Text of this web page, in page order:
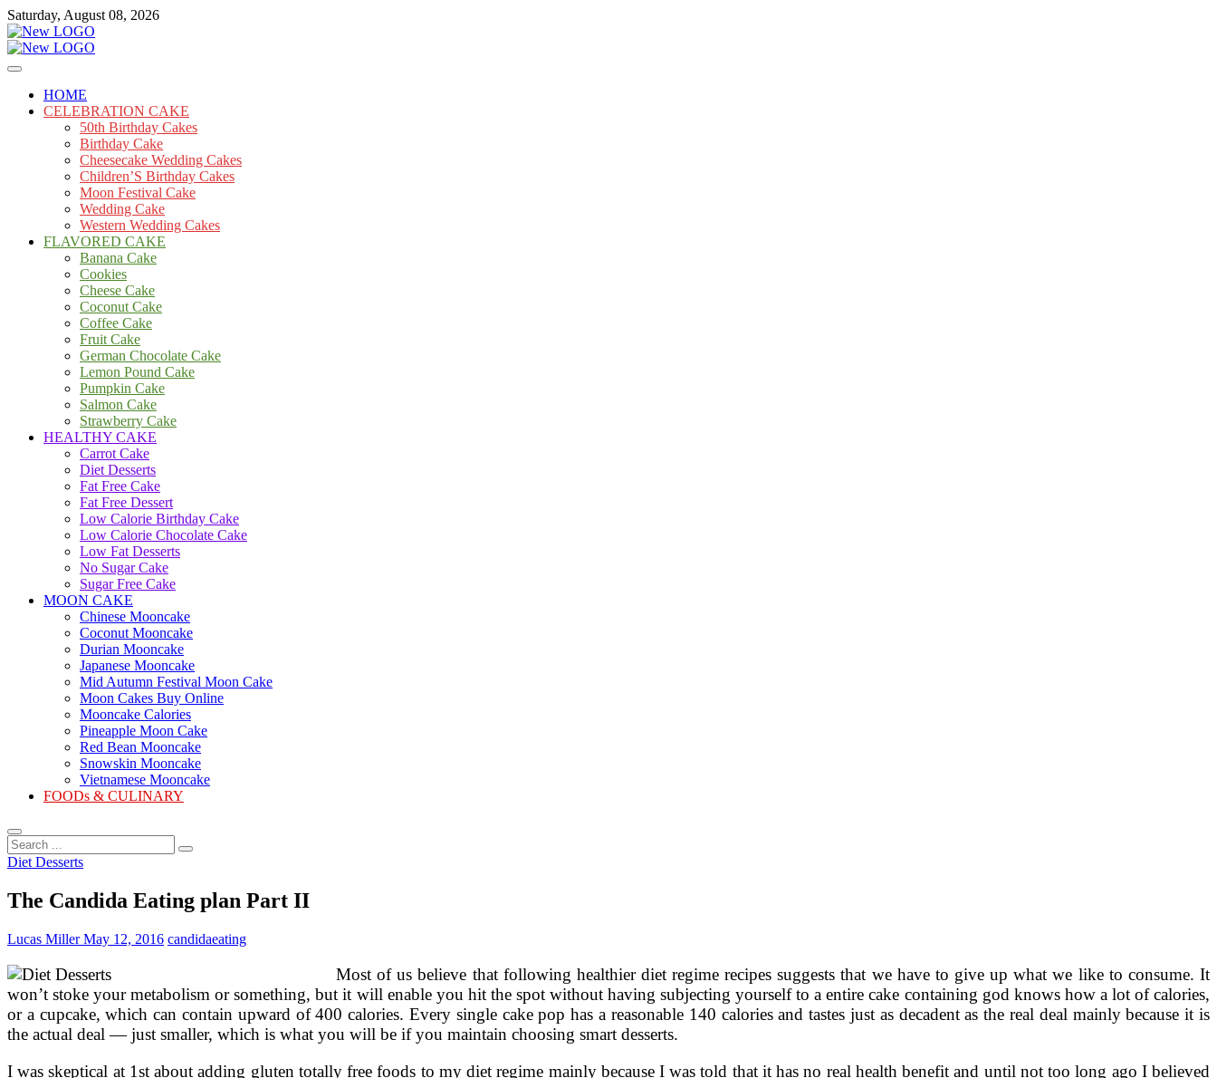
Skip
to
content
Saturday, August 08, 2026
mooncakecosplay.com
Cakes
HOME
CELEBRATION CAKE
50th Birthday Cakes
Birthday Cake
Cheesecake Wedding Cakes
Children’S Birthday Cakes
Moon Festival Cake
Wedding Cake
Western Wedding Cakes
FLAVORED CAKE
Banana Cake
Cookies
Cheese Cake
Coconut Cake
Coffee Cake
Fruit Cake
German Chocolate Cake
Lemon Pound Cake
Pumpkin Cake
Salmon Cake
Strawberry Cake
HEALTHY CAKE
Carrot Cake
Diet Desserts
Fat Free Cake
Fat Free Dessert
Low Calorie Birthday Cake
Low Calorie Chocolate Cake
Low Fat Desserts
No Sugar Cake
Sugar Free Cake
MOON CAKE
Chinese Mooncake
Coconut Mooncake
Durian Mooncake
Japanese Mooncake
Mid Autumn Festival Moon Cake
Moon Cakes Buy Online
Mooncake Calories
Pineapple Moon Cake
Red Bean Mooncake
Snowskin Mooncake
Vietnamese Mooncake
FOODs & CULINARY
Search
...
Diet Desserts
The Candida Eating plan Part II
Lucas MillerMay 12, 2016 candidaeating
Most of us believe that following healthier diet regime recipes suggests that we have to give up what we like to consume. It
won’t stoke your metabolism or something, but it will enable you hit the spot without having subjecting yourself to a entire cake containing god knows how a lot of calories,
or a cupcake, which can contain upward of 400 calories. Every single cake pop has a reasonable 140 calories and tastes just as decadent as the real deal mainly because it is
the actual deal — just smaller, which is what you will be if you maintain choosing smart desserts.
I was skeptical at 1st about adding gluten totally free foods to my diet regime mainly because I was told that it has no real health benefit and until not too long ago I believed